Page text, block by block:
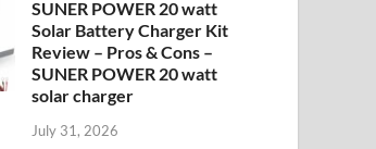
SUNER POWER 20 watt
Solar Battery Charger Kit
Review – Pros & Cons –
SUNER POWER 20 watt
solar charger
July 31, 2026